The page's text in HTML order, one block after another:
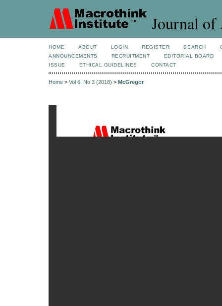
Journal of
HOME ABOUT LOGIN REGISTER SEARCH
ANNOUNCEMENTS
RECRUITMENT
EDITORIAL BOARD
ISSUE
ETHICAL GUIDELINES CONTACT
Home > Vol 6, No 3 (2018) > McGregor